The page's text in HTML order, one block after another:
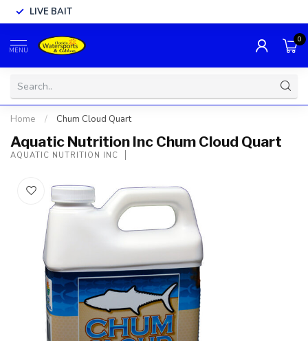
LIVE BAIT
MENU
0
Home / Chum Cloud Quart
Aquatic Nutrition Inc Chum Cloud Quart
AQUATIC NUTRITION INC